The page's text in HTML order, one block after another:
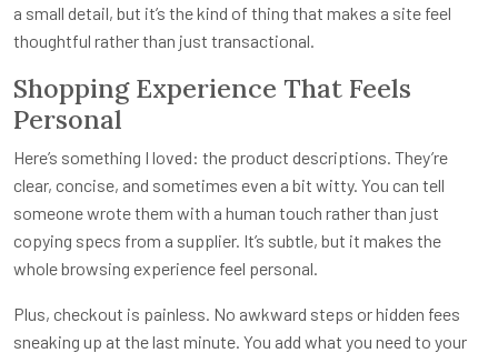
a small detail, but it’s the kind of thing that makes a site feel
thoughtful rather than just transactional.
Shopping Experience That Feels
Personal
Here’s something I loved: the product descriptions. They’re
clear, concise, and sometimes even a bit witty. You can tell
someone wrote them with a human touch rather than just
copying specs from a supplier. It’s subtle, but it makes the
whole browsing experience feel personal.
Plus, checkout is painless. No awkward steps or hidden fees
sneaking up at the last minute. You add what you need to your